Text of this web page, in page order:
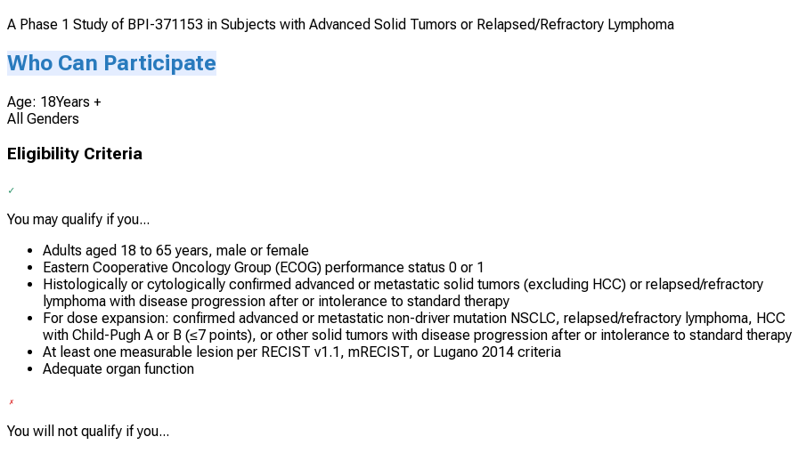
A Phase 1 Study of BPI-371153 in Subjects with Advanced Solid Tumors or Relapsed/Refractory Lymphoma
Who Can Participate
Age: 18Years +
All Genders
Eligibility Criteria
You may qualify if you...
Adults aged 18 to 65 years, male or female
Eastern Cooperative Oncology Group (ECOG) performance status 0 or 1
Histologically or cytologically confirmed advanced or metastatic solid tumors (excluding HCC) or relapsed/refractory
lymphoma with disease progression after or intolerance to standard therapy
For dose expansion: confirmed advanced or metastatic non-driver mutation NSCLC, relapsed/refractory lymphoma, HCC
with Child-Pugh A or B (≤7 points), or other solid tumors with disease progression after or intolerance to standard therapy
At least one measurable lesion per RECIST v1.1, mRECIST, or Lugano 2014 criteria
Adequate organ function
You will not qualify if you...